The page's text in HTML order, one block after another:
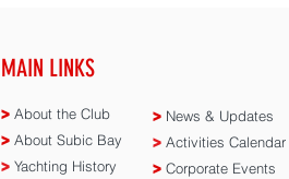
MAIN LINKS
> About the Club
> About Subic Bay
> Yachting History
> News & Updates
> Activities Calendar
> Corporate Events